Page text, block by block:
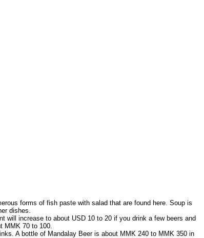
forms of fish paste with salad that are found here. Soup is
dishes.
will increase to about USD 10 to 20 if you drink a few beers and
MMK 70 to 100.
A bottle of Mandalay Beer is about MMK 240 to MMK 350 in